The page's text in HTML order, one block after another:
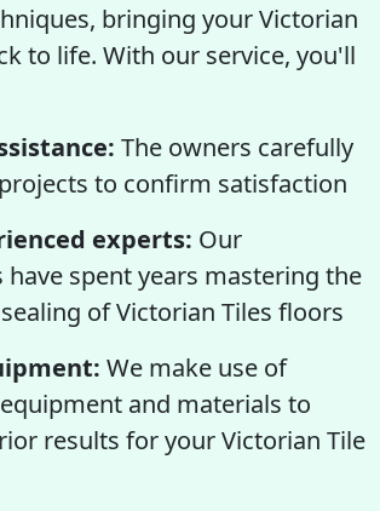
bringing your Victorian
to life. With our service, you'll
The owners carefully
to confirm satisfaction
experts: Our
have spent years mastering the
of Victorian Tiles floors
We make use of
and materials to
results for your Victorian Tile